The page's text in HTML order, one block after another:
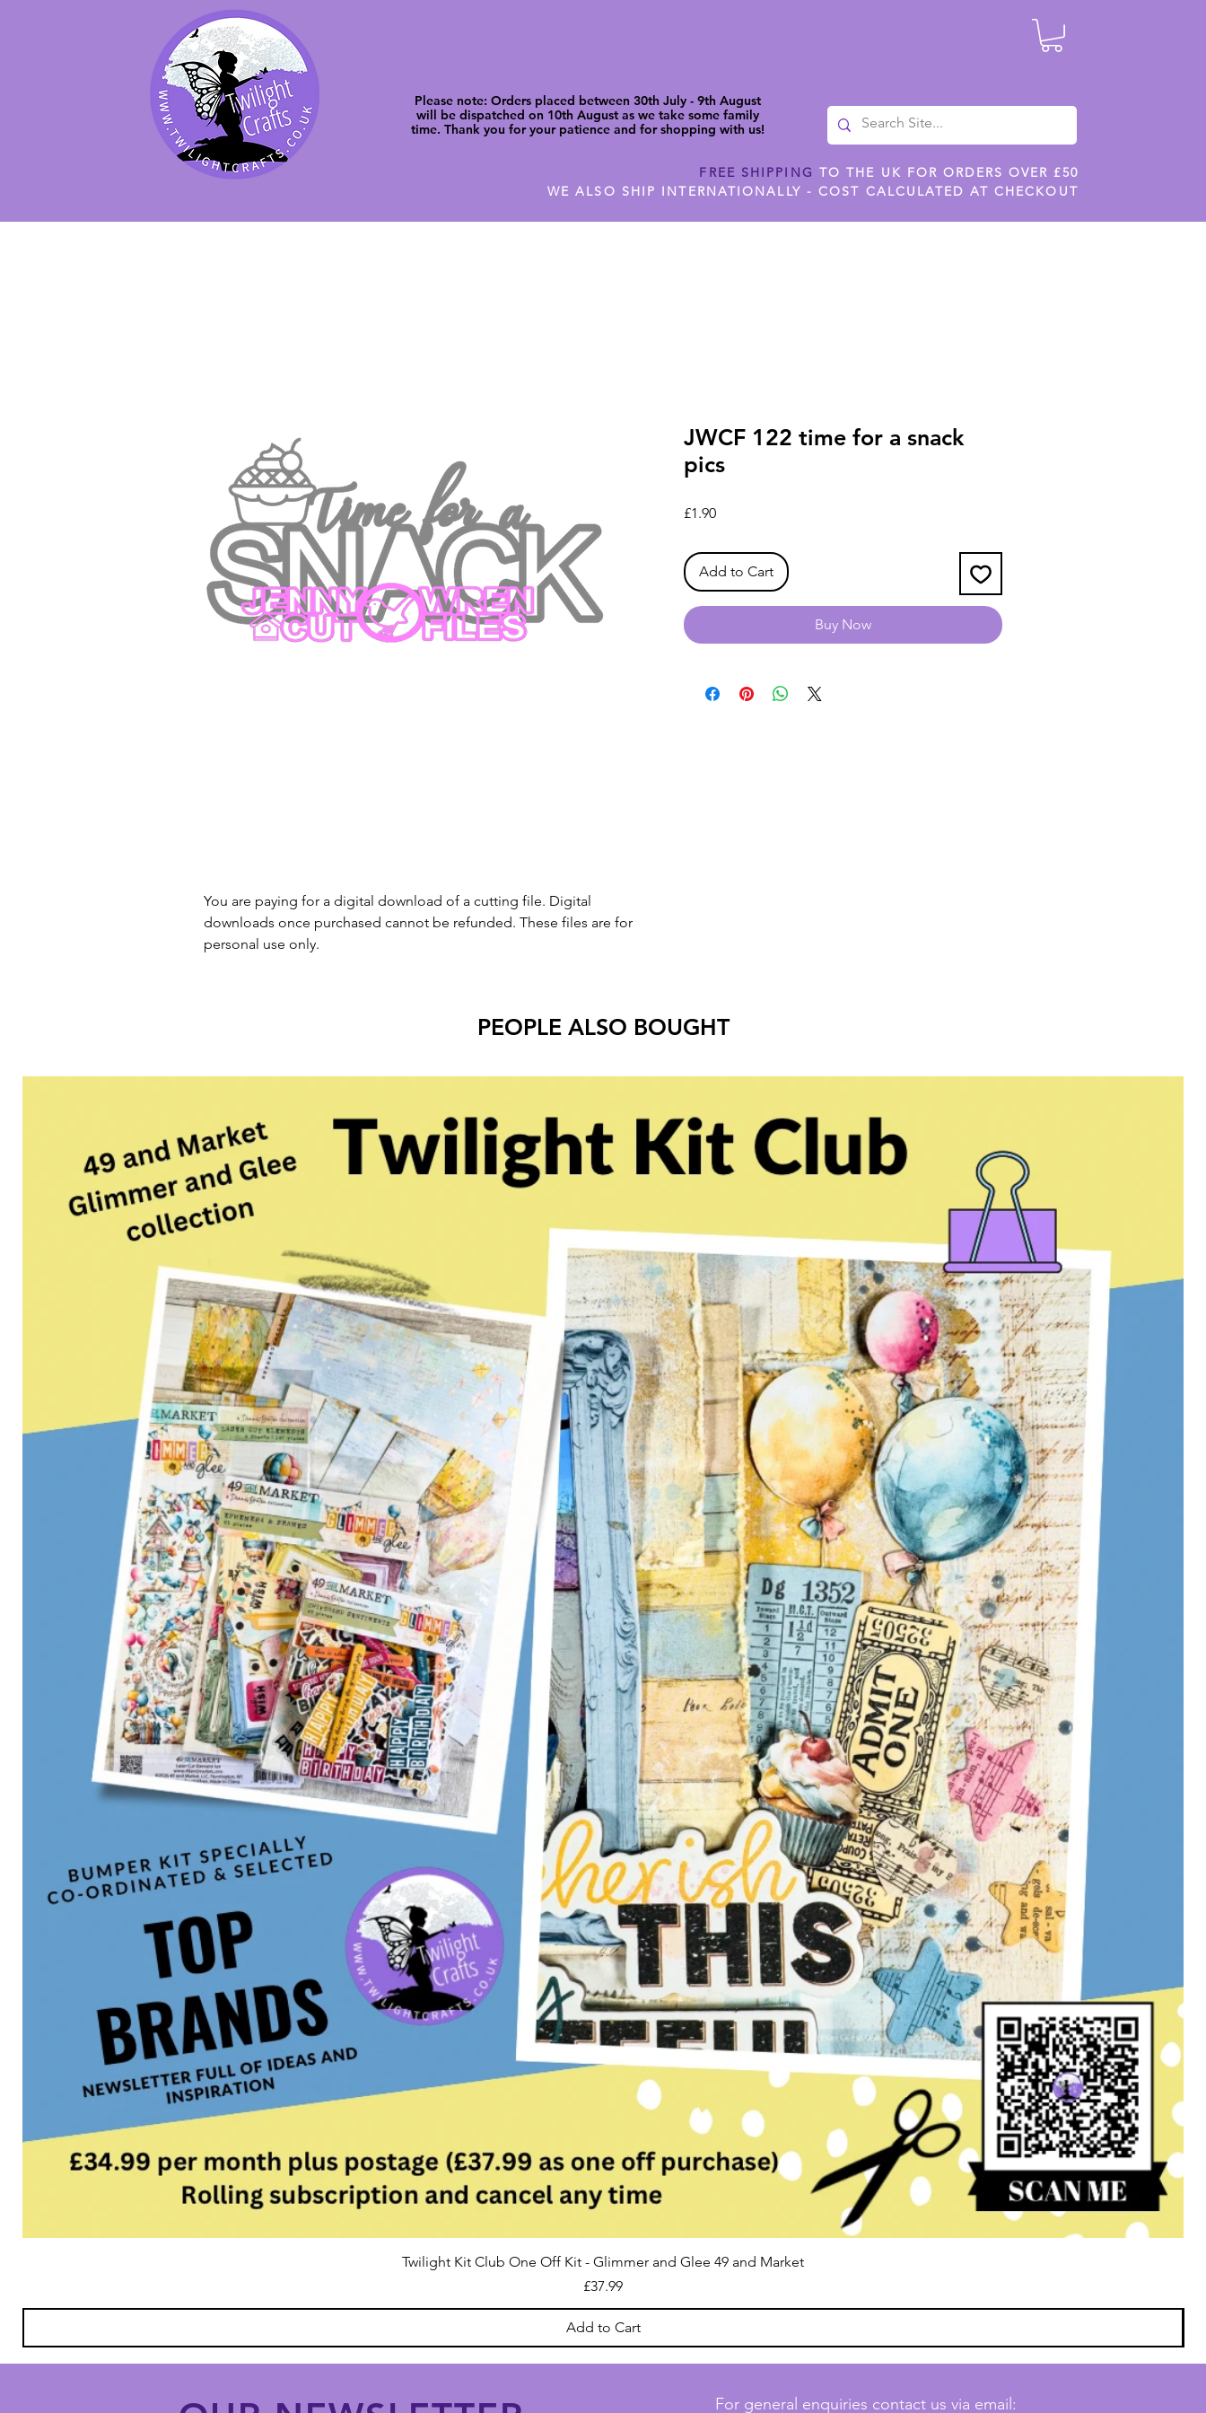
Please note: Orders placed between 30th July - 9th August
will be dispatched on 10th August as we take some family
time. Thank you for your patience and for shopping with us!
FREE SHIPPING TO THE UK FOR ORDERS OVER £50
WE ALSO SHIP INTERNATIONALLY - COST CALCULATED AT CHECKOUT
You are paying for a digital download of a cutting file. Digital
downloads once purchased cannot be refunded. These files are for
personal use only.
JWCF 122 time for a snack
pics
£1.90Price
Add to Cart
Buy Now
PEOPLE ALSO BOUGHT
Twilight Kit Club One Off Kit - Glimmer and Glee 49 and Market
Price
£37.99
Add to Cart
For general enquiries contact us via email: